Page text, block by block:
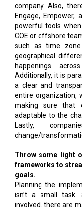
company. Also,
Engage, Empower,
powerful tools
COE or offshore
such as time zone
geographical
happenings
Additionally, it is
a clear and
entire organization,
making sure that
adaptable to the
Lastly,
change/
Throw some light
frameworks to
goals.
Planning the
isn’t a small task.
involved, there are